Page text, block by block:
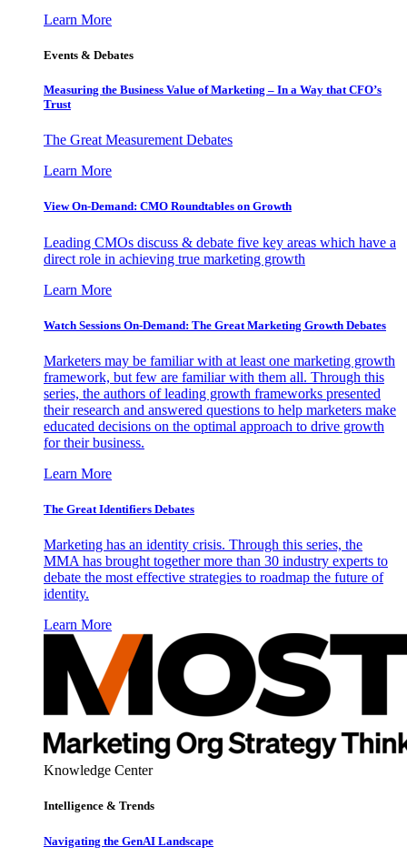
Learn More
Events & Debates
Measuring the Business Value of Marketing – In a Way that CFO’s
Trust
The Great Measurement Debates
Learn More
View On-Demand: CMO Roundtables on Growth
Leading CMOs discuss & debate five key areas which have a
direct role in achieving true marketing growth
Learn More
Watch Sessions On-Demand: The Great Marketing Growth Debates
Marketers may be familiar with at least one marketing growth
framework, but few are familiar with them all. Through this
series, the authors of leading growth frameworks presented
their research and answered questions to help marketers make
educated decisions on the optimal approach to drive growth
for their business.
Learn More
The Great Identifiers Debates
Marketing has an identity crisis. Through this series, the
MMA has brought together more than 30 industry experts to
debate the most effective strategies to roadmap the future of
identity.
Learn More
Knowledge Center
Intelligence & Trends
Navigating the GenAI Landscape